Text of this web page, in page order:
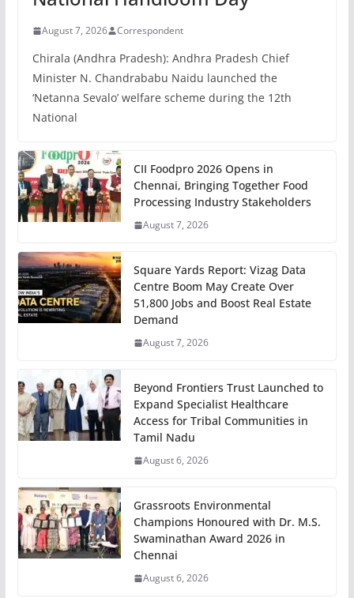
August 7, 2026 Correspondent
Chirala (Andhra Pradesh): Andhra Pradesh Chief
Minister N. Chandrababu Naidu launched the
‘Netanna Sevalo’ welfare scheme during the 12th
National
CII Foodpro 2026 Opens in
Chennai, Bringing Together Food
Processing Industry Stakeholders
August 7, 2026
Square Yards Report: Vizag Data
Centre Boom May Create Over
51,800 Jobs and Boost Real Estate
Demand
August 7, 2026
Beyond Frontiers Trust Launched to
Expand Specialist Healthcare
Access for Tribal Communities in
Tamil Nadu
August 6, 2026
Grassroots Environmental
Champions Honoured with Dr. M.S.
Swaminathan Award 2026 in
Chennai
August 6, 2026